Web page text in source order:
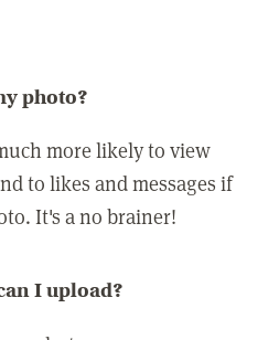
photo?
more likely to view
to likes and messages if
It's a no brainer!
I upload?